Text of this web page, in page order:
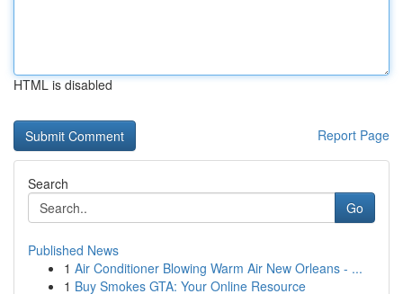
HTML is disabled
Report Page
Search
Go
Published News
1 Air Conditioner Blowing Warm Air New Orleans - ...
1 Buy Smokes GTA: Your Online Resource